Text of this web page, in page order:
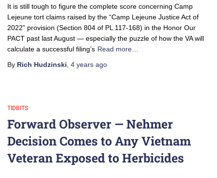
It is still tough to figure the complete score concerning Camp
Lejeune tort claims raised by the “Camp Lejeune Justice Act of
2022” provision (Section 804 of PL 117-168) in the Honor Our
PACT past last August — especially the puzzle of how the VA will
calculate a successful filing’s Read more…
By Rich Hudzinski 4 years ago
TIDBITS
Forward Observer — Nehmer
Decision Comes to Any Vietnam
Veteran Exposed to Herbicides